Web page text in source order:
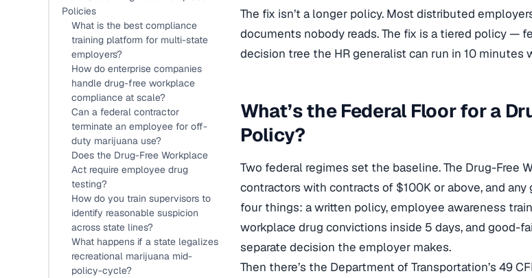
Policies
What is the best compliance
training platform for multi-state
employers?
How do enterprise companies
handle drug-free workplace
compliance at scale?
Can a federal contractor
terminate an employee for off-
duty marijuana use?
Does the Drug-Free Workplace
Act require employee drug
testing?
How do you train supervisors to
identify reasonable suspicion
across state lines?
What happens if a state legalizes
recreational marijuana mid-
policy-cycle?
The fix isn’t a longer policy. Most distributed
documents nobody reads. The fix is a tiered policy —
decision tree the HR generalist can run in 10 minutes
What’s the Federal Floor for a
Policy?
Two federal regimes set the baseline. The Drug-Free
contractors with contracts of $100K or above, and
four things: a written policy, employee awareness
workplace drug convictions inside 5 days, and good-
separate decision the employer makes.
Then there’s the Department of Transportation’s 49